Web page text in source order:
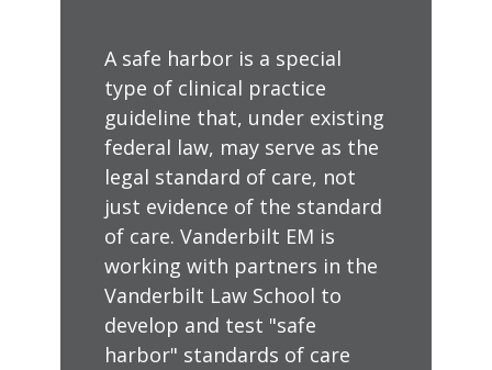
A safe harbor is a special
type of clinical practice
guideline that, under existing
federal law, may serve as the
legal standard of care, not
just evidence of the standard
of care. Vanderbilt EM is
working with partners in the
Vanderbilt Law School to
develop and test "safe
harbor" standards of care